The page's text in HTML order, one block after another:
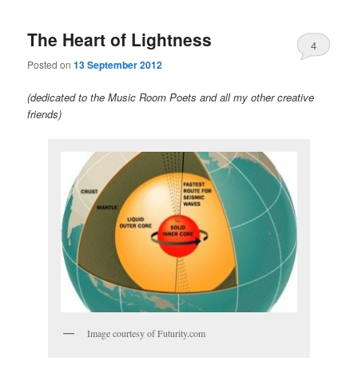
The Heart of Lightness
Posted on13 September 2012
4
(dedicated to the Music Room Poets and all my other creative
friends)
Image courtesy of Futurity.com